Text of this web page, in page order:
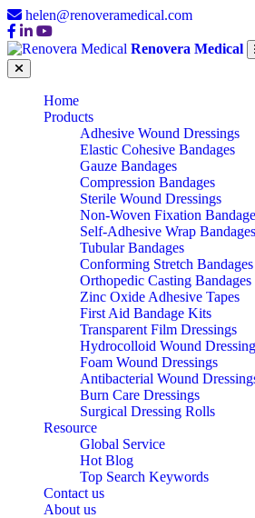
helen@renoveramedical.com
Renovera Medical
Home
Products
Adhesive Wound Dressings
Elastic Cohesive Bandages
Gauze Bandages
Compression Bandages
Sterile Wound Dressings
Non-Woven Fixation
Self-Adhesive Wrap Bandages
Tubular Bandages
Conforming Stretch Bandages
Orthopedic Casting Bandages
Zinc Oxide Adhesive Tapes
First Aid Bandage Kits
Transparent Film Dressings
Hydrocolloid Wound
Foam Wound Dressings
Antibacterial Wound
Burn Care Dressings
Surgical Dressing Rolls
Resource
Global Service
Hot Blog
Top Search Keywords
Contact us
About us